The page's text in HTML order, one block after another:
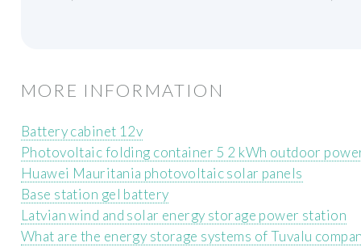
MORE INFORMATION
Battery cabinet 12v
Photovoltaic folding container 5 2 kWh outdoor
Huawei Mauritania photovoltaic solar panels
Base station gel battery
Latvian wind and solar energy storage power station
What are the energy storage systems of Tuvalu